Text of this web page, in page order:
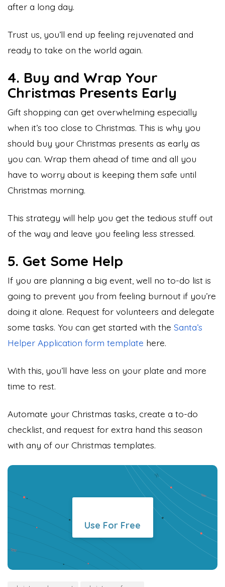
after a long day.
Trust us, you’ll end up feeling rejuvenated and
ready to take on the world again.
4. Buy and Wrap Your
Christmas Presents Early
Gift shopping can get overwhelming especially
when it’s too close to Christmas. This is why you
should buy your Christmas presents as early as
you can. Wrap them ahead of time and all you
have to worry about is keeping them safe until
Christmas morning.
This strategy will help you get the tedious stuff out
of the way and leave you feeling less stressed.
5. Get Some Help
If you are planning a big event, well no to-do list is
going to prevent you from feeling burnout if you’re
doing it alone. Request for volunteers and delegate
some tasks. You can get started with the Santa’s
Helper Application form template here.
With this, you’ll have less on your plate and more
time to rest.
Automate your Christmas tasks, create a to-do
checklist, and request for extra hand this season
with any of our Christmas templates.
Use For Free